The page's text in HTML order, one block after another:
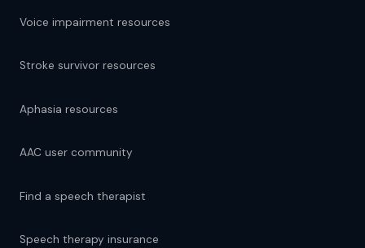
Voice impairment resources
Stroke survivor resources
Aphasia resources
AAC user community
Find a speech therapist
Speech therapy insurance